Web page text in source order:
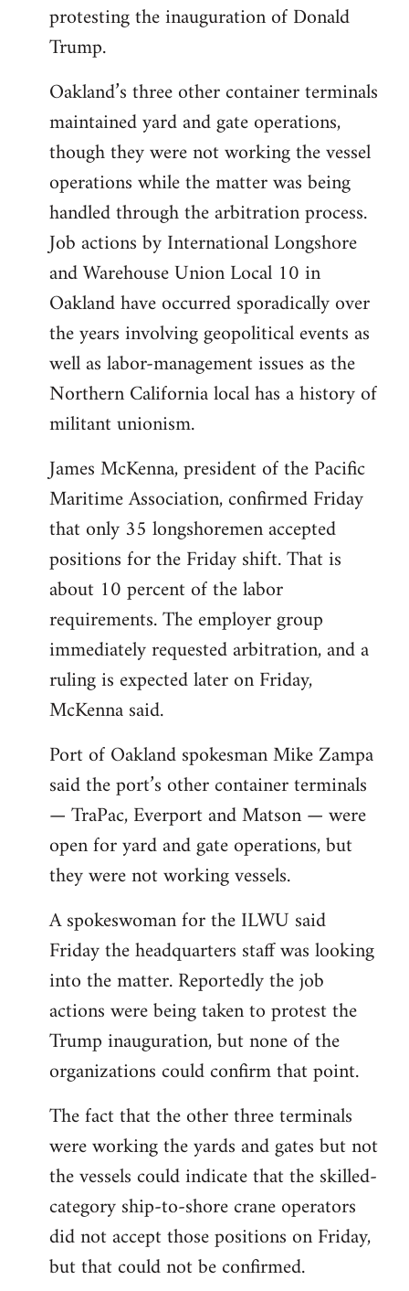
protesting the inauguration of Donald
Trump.
Oakland’s three other container terminals
maintained yard and gate operations,
though they were not working the vessel
operations while the matter was being
handled through the arbitration process.
Job actions by International Longshore
and Warehouse Union Local 10 in
Oakland have occurred sporadically over
the years involving geopolitical events as
well as labor-management issues as the
Northern California local has a history of
militant unionism.
James McKenna, president of the Pacific
Maritime Association, confirmed Friday
that only 35 longshoremen accepted
positions for the Friday shift. That is
about 10 percent of the labor
requirements. The employer group
immediately requested arbitration, and a
ruling is expected later on Friday,
McKenna said.
Port of Oakland spokesman Mike Zampa
said the port’s other container terminals
— TraPac, Everport and Matson — were
open for yard and gate operations, but
they were not working vessels.
A spokeswoman for the ILWU said
Friday the headquarters staff was looking
into the matter. Reportedly the job
actions were being taken to protest the
Trump inauguration, but none of the
organizations could confirm that point.
The fact that the other three terminals
were working the yards and gates but not
the vessels could indicate that the skilled-
category ship-to-shore crane operators
did not accept those positions on Friday,
but that could not be confirmed.